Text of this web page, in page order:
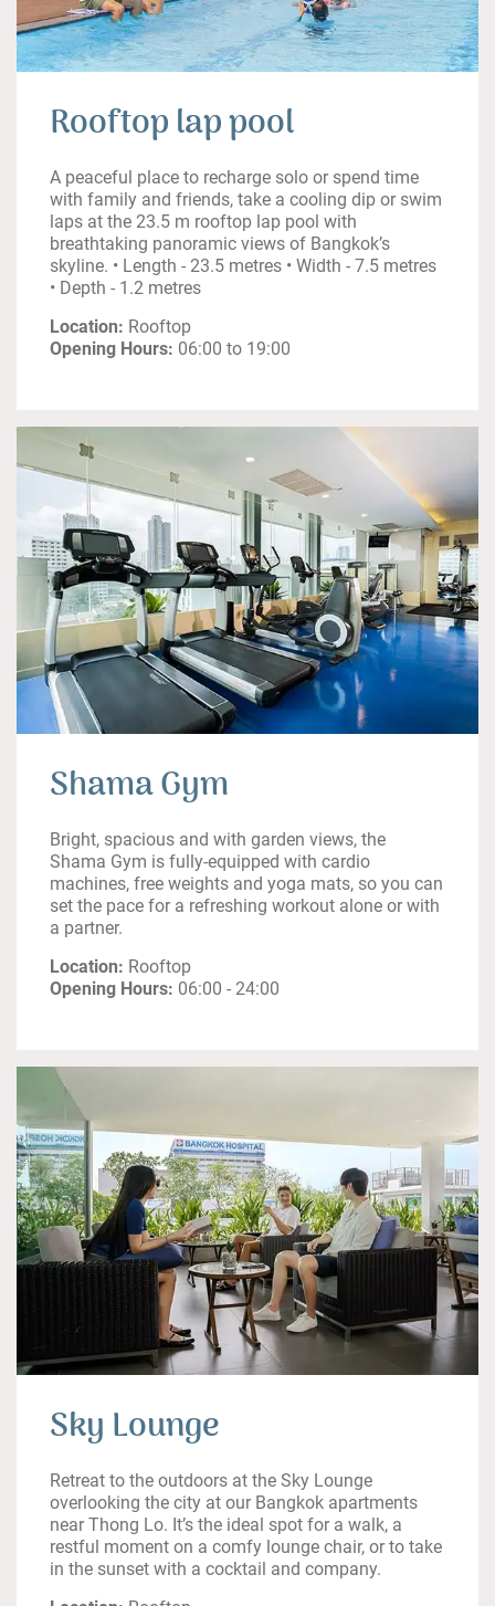
Rooftop lap pool
A peaceful place to recharge solo or spend time
with family and friends, take a cooling dip or swim
laps at the 23.5 m rooftop lap pool with
breathtaking panoramic views of Bangkok’s
skyline. • Length - 23.5 metres • Width - 7.5 metres
• Depth - 1.2 metres
Location: Rooftop
Opening Hours: 06:00 to 19:00
Shama Gym
Bright, spacious and with garden views, the
Shama Gym is fully-equipped with cardio
machines, free weights and yoga mats, so you can
set the pace for a refreshing workout alone or with
a partner.
Location: Rooftop
Opening Hours: 06:00 - 24:00
Sky Lounge
Retreat to the outdoors at the Sky Lounge
overlooking the city at our Bangkok apartments
near Thong Lo. It’s the ideal spot for a walk, a
restful moment on a comfy lounge chair, or to take
in the sunset with a cocktail and company.